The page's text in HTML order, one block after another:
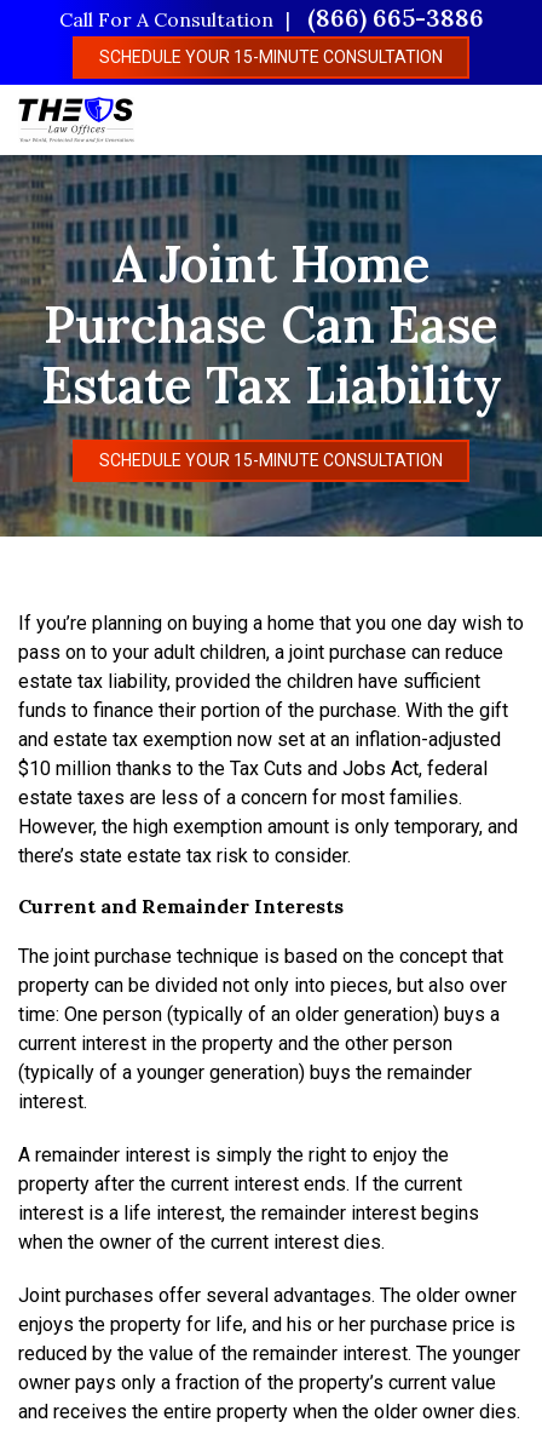
content
Call For A Consultation (866) 665-3886
SCHEDULE YOUR 15-MINUTE CONSULTATION
A Joint Home
Purchase Can Ease
Estate Tax Liability
SCHEDULE YOUR 15-MINUTE CONSULTATION
If you’re planning on buying a home that you one day wish to
pass on to your adult children, a joint purchase can reduce
estate tax liability, provided the children have sufficient
funds to finance their portion of the purchase. With the gift
and estate tax exemption now set at an inflation-adjusted
$10 million thanks to the Tax Cuts and Jobs Act, federal
estate taxes are less of a concern for most families.
However, the high exemption amount is only temporary, and
there’s state estate tax risk to consider.
Current and Remainder Interests
The joint purchase technique is based on the concept that
property can be divided not only into pieces, but also over
time: One person (typically of an older generation) buys a
current interest in the property and the other person
(typically of a younger generation) buys the remainder
interest.
A remainder interest is simply the right to enjoy the
property after the current interest ends. If the current
interest is a life interest, the remainder interest begins
when the owner of the current interest dies.
Joint purchases offer several advantages. The older owner
enjoys the property for life, and his or her purchase price is
reduced by the value of the remainder interest. The younger
owner pays only a fraction of the property’s current value
and receives the entire property when the older owner dies.